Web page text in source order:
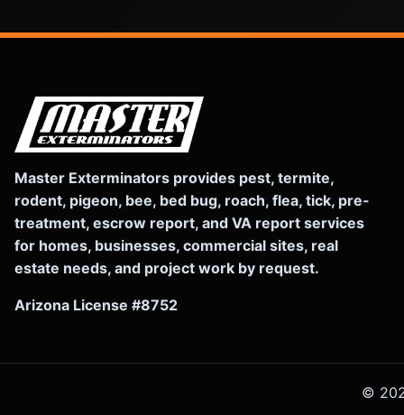
Master Exterminators provides pest, termite,
rodent, pigeon, bee, bed bug, roach, flea, tick, pre-
treatment, escrow report, and VA report services
for homes, businesses, commercial sites, real
estate needs, and project work by request.
Arizona License #8752
©